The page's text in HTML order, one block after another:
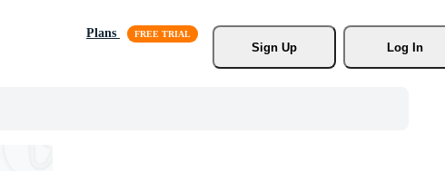
Plans
Sign Up
Log In